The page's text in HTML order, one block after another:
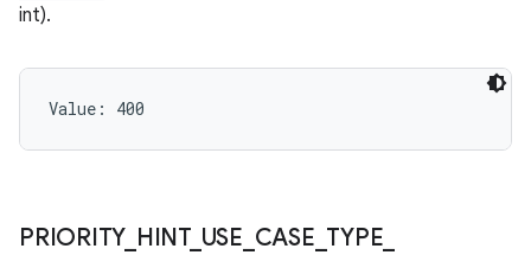
int).
Value: 400
PRIORITY_ HINT_ USE CASE TYPE